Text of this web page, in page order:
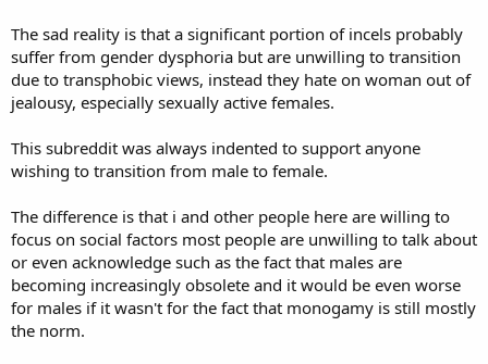
The sad reality is that a significant portion of incels probably
suffer from gender dysphoria but are unwilling to transition
due to transphobic views, instead they hate on woman out of
jealousy, especially sexually active females.
This subreddit was always indented to support anyone
wishing to transition from male to female.
The difference is that i and other people here are willing to
focus on social factors most people are unwilling to talk about
or even acknowledge such as the fact that males are
becoming increasingly obsolete and it would be even worse
for males if it wasn't for the fact that monogamy is still mostly
the norm.